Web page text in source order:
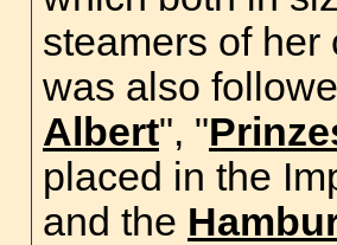
steamers of her
was also
Albert", "
placed in the
and the